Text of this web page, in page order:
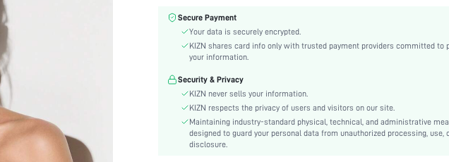
Occasion:
Fabric Elasticity:
Medium Stretch
Black
Hem Shaped:
Waist Line:
Natural(Mid Waist)
Asymmetrical, Backless, Knot
Lined For Added Warmth:
No
Secure Payment
Your data is securely encrypted.
KIZN shares card info only with trusted payment providers committed to
your information.
Security & Privacy
KIZN never sells your information.
KIZN respects the privacy of users and visitors on our site.
Maintaining industry-standard physical, technical, and administrative
designed to guard your personal data from unauthorized processing, use,
disclosure.